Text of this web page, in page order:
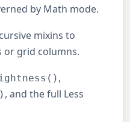
by Math mode.
mixins to
or grid columns.
,
, and the full Less